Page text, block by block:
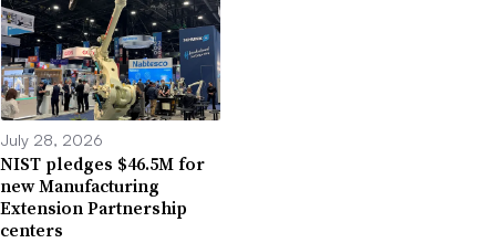
July 28, 2026
NIST pledges $46.5M for
new Manufacturing
Extension Partnership
centers